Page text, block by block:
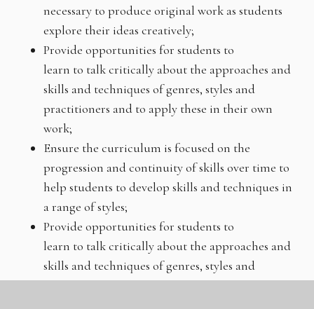
necessary to produce original work as students
explore their ideas creatively;
Provide opportunities for students to
learn to talk critically about the approaches and
skills and techniques of genres, styles and
practitioners and to apply these in their own
work;
Ensure the curriculum is focused on the
progression and continuity of skills over time to
help students to develop skills and techniques in
a range of styles;
Provide opportunities for students to
learn to talk critically about the approaches and
skills and techniques of genres, styles and
practitioners and to apply these in their own